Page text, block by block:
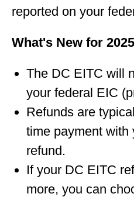
reported on your
What's New for
The DC EITC will
your federal EIC
Refunds are
time payment with
refund.
If your DC EITC
more, you can